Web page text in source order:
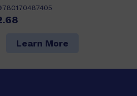
Learn More